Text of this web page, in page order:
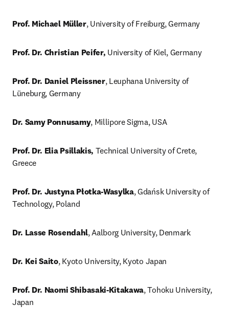
Prof. Michael Müller, University of Freiburg, Germany
Prof. Dr. Christian Peifer, University of Kiel, Germany
Prof. Dr. Daniel Pleissner, Leuphana University of
Lüneburg, Germany
Dr. Samy Ponnusamy, Millipore Sigma, USA
Prof. Dr. Elia Psillakis, Technical University of Crete,
Greece
Prof. Dr. Justyna Płotka-Wasylka, Gdańsk University of
Technology, Poland
Dr. Lasse Rosendahl, Aalborg University, Denmark
Dr. Kei Saito, Kyoto University, Kyoto Japan
Prof. Dr. Naomi Shibasaki-Kitakawa, Tohoku University,
Japan